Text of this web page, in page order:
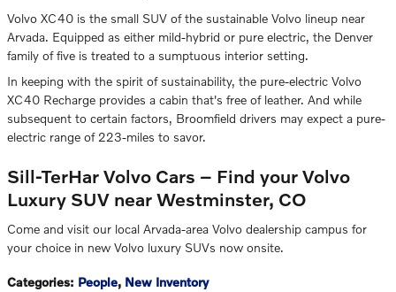
Volvo XC40 is the small SUV of the sustainable Volvo lineup near
Arvada. Equipped as either mild-hybrid or pure electric, the Denver
family of five is treated to a sumptuous interior setting.
In keeping with the spirit of sustainability, the pure-electric Volvo
XC40 Recharge provides a cabin that's free of leather. And while
subsequent to certain factors, Broomfield drivers may expect a pure-
electric range of 223-miles to savor.
Sill-TerHar Volvo Cars – Find your Volvo
Luxury SUV near Westminster, CO
Come and visit our local Arvada-area Volvo dealership campus for
your choice in new Volvo luxury SUVs now onsite.
Categories: People, New Inventory